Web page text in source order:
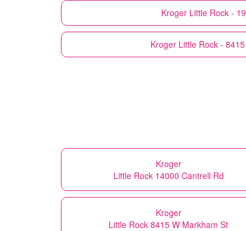
Kroger Little Rock -
Kroger Little Rock -
Kroger
Little Rock 14000 Cantrell Rd
Kroger
Little Rock 8415 W Markham St